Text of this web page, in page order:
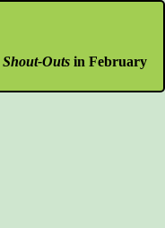
Shout-Outs in February